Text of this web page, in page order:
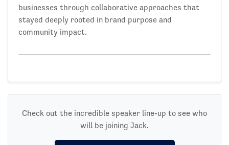
businesses through collaborative approaches that
stayed deeply rooted in brand purpose and
community impact.
Check out the incredible speaker line-up to see who
will be joining Jack.